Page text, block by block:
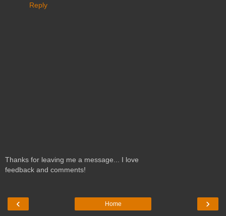
Reply
Thanks for leaving me a message... I love
feedback and comments!
‹ ›
Home